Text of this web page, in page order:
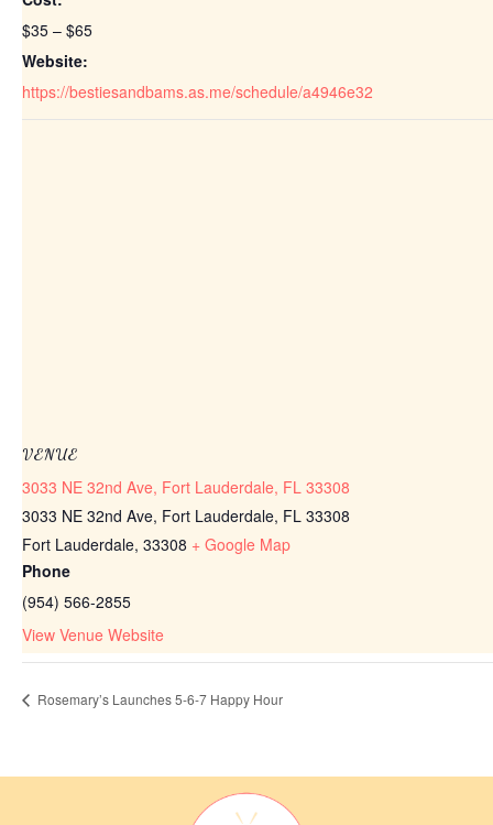
$35 – $65
Website:
https://bestiesandbams.as.me/schedule/a4946e32
VENUE
3033 NE 32nd Ave, Fort Lauderdale, FL 33308
3033 NE 32nd Ave, Fort Lauderdale, FL 33308
Fort Lauderdale, 33308 + Google Map
Phone
(954) 566-2855
View Venue Website
Rosemary’s Launches 5-6-7 Happy Hour